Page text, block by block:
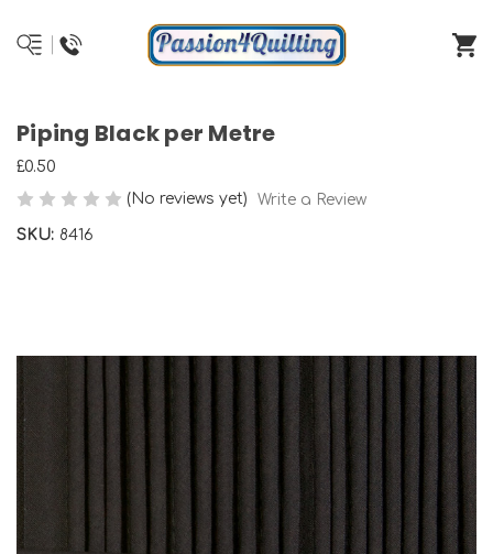
Piping Black per Metre
£0.50
(No reviews yet) Write a Review
SKU: 8416